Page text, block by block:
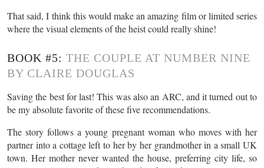
That said, I think this would make an amazing film or limited series
where the visual elements of the heist could really shine!
BOOK #5: THE COUPLE AT NUMBER NINE
BY CLAIRE DOUGLAS
Saving the best for last! This was also an ARC, and it turned out to
be my absolute favorite of these five recommendations.
The story follows a young pregnant woman who moves with her
partner into a cottage left to her by her grandmother in a small UK
town. Her mother never wanted the house, preferring city life, so